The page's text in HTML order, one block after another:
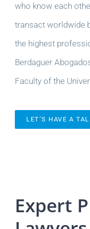
who know each
transact worldwide
the highest
Berdaguer
Faculty of the
LET’S HAVE A
Expert